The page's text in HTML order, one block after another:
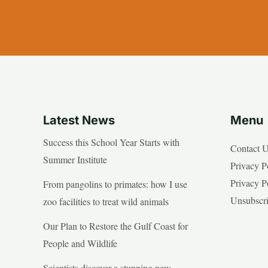
Latest News
Success this School Year Starts with
Summer Institute
From pangolins to primates: how I use
zoo facilities to treat wild animals
Our Plan to Restore the Gulf Coast for
People and Wildlife
Menu
Contact
Privacy
Privacy